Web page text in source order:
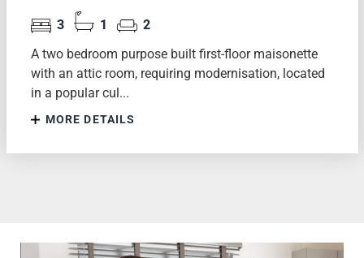
3 1
2
A two bedroom purpose built first-floor maisonette
with an attic room, requiring modernisation, located
in a popular cul...
MORE DETAILS